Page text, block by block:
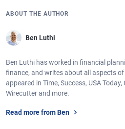
ABOUT THE AUTHOR
Ben Luthi
Ben Luthi has worked in financial
finance, and writes about all aspects
appeared in Time, Success, USA
Wirecutter and more.
Read more from Ben